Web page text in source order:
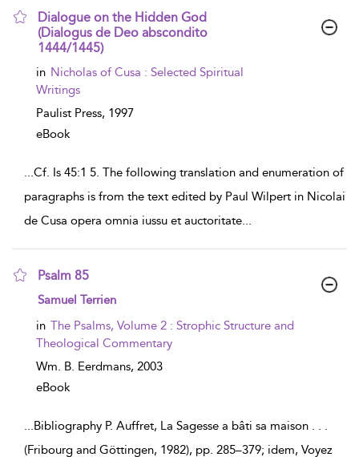
Dialogue on the Hidden God
(Dialogus de Deo abscondito
1444/1445)
show
details
in Nicholas of Cusa : Selected Spiritual
Writings
Paulist Press, 1997
eBook
...Cf. Is 45:1 5. The following translation and enumeration of
paragraphs is from the text edited by Paul Wilpert in Nicolai
de Cusa opera omnia iussu et auctoritate...
Psalm 85
show
details
Samuel Terrien
in The Psalms, Volume 2 : Strophic Structure and
Theological Commentary
Wm. B. Eerdmans, 2003
eBook
...Bibliography P. Auffret, La Sagesse a bâti sa maison . . .
(Fribourg and Göttingen, 1982), pp. 285–379; idem, Voyez